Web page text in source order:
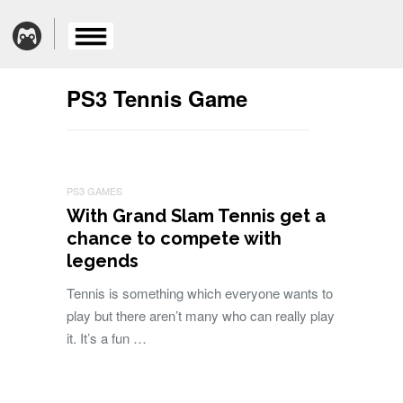
PS3 Tennis Game
PS3 GAMES
With Grand Slam Tennis get a
chance to compete with
legends
Tennis is something which everyone wants to
play but there aren’t many who can really play
it. It’s a fun …